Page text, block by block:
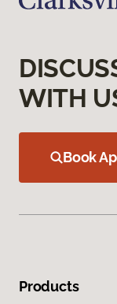
WITH
Book
Products